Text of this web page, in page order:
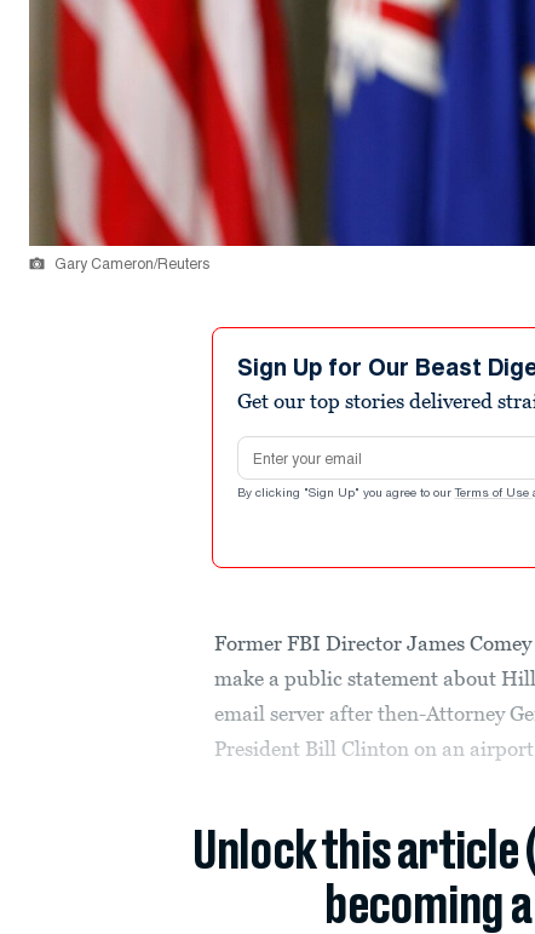
Gary Cameron/Reuters
Sign Up for Our Beast
Get our top stories delivered
Email address
By clicking "Sign Up" you agree to our Terms of Use
Former FBI Director James
make a public statement about
email server after then-Attorney
President Bill Clinton on an
Unlock this article
becoming